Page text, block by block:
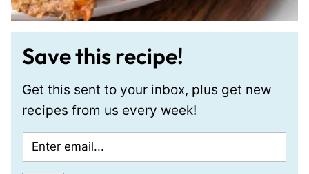
Save this recipe!
Get this sent to your inbox, plus get new
recipes from us every week!
m